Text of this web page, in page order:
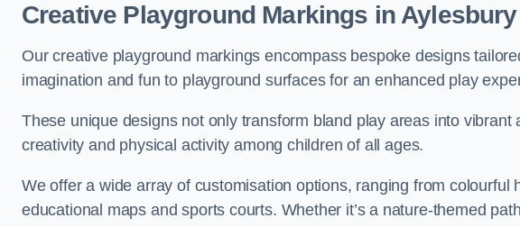
Creative Playground Markings in Aylesbury
Our creative playground markings encompass bespoke designs
imagination and fun to playground surfaces for an enhanced play
These unique designs not only transform bland play areas into
creativity and physical activity among children of all ages.
We offer a wide array of customisation options, ranging from
educational maps and sports courts. Whether it’s a nature-themed